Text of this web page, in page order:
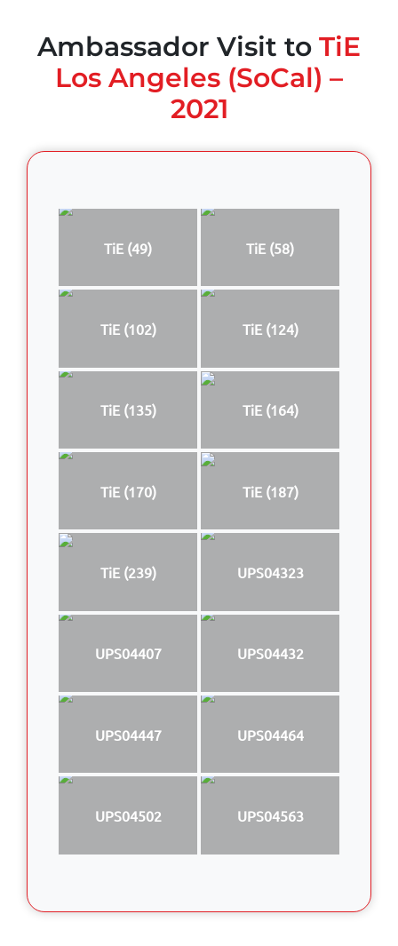
Ambassador Visit to TiE
Los Angeles (SoCal) –
2021
TiE (49) TiE (58)
TiE (102) TiE (124)
TiE (135) TiE (164)
TiE (170) TiE (187)
TiE (239) UPS04323
UPS04407 UPS04432
UPS04447 UPS04464
UPS04502 UPS04563